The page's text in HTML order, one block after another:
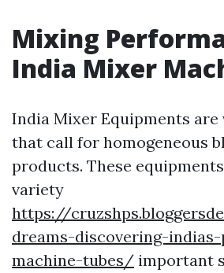
Mixing
India Mixer
India Mixer Equipments
that call for homogeneous
products. These
variety
https://
dreams-discovering-
machine-tubes/ important